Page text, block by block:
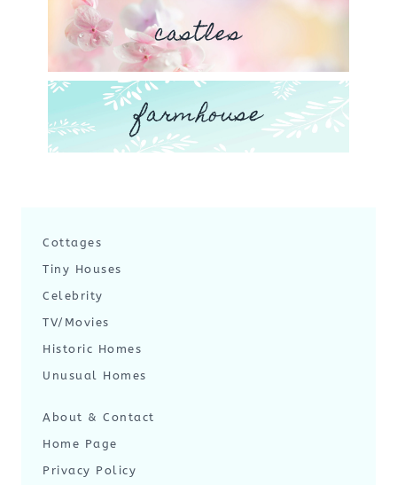
castles
farmhouse
Cottages
Tiny Houses
Celebrity
TV/Movies
Historic Homes
Unusual Homes
About & Contact
Home Page
Privacy Policy